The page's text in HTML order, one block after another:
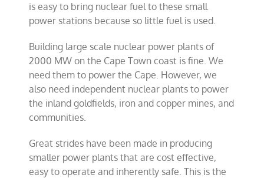
is easy to bring nuclear fuel to these small
power stations because so little fuel is used.
Building large scale nuclear power plants of
2000 MW on the Cape Town coast is fine. We
need them to power the Cape. However, we
also need independent nuclear plants to power
the inland goldfields, iron and copper mines, and
communities.
Great strides have been made in producing
smaller power plants that are cost effective,
easy to operate and inherently safe. This is the